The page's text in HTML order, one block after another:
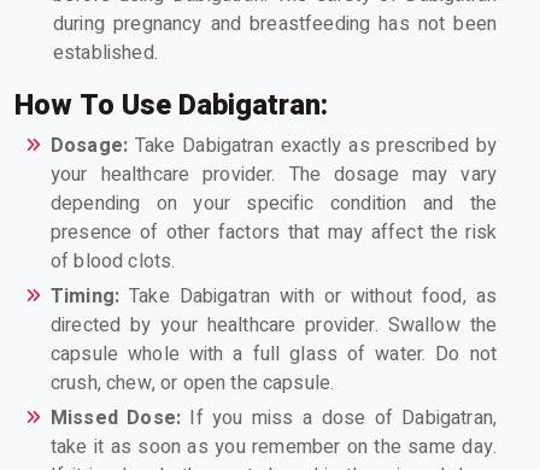
during pregnancy and breastfeeding has not been
established.
How To Use Dabigatran:
Dosage: Take Dabigatran exactly as prescribed by
your healthcare provider. The dosage may vary
depending on your specific condition and the
presence of other factors that may affect the risk
of blood clots.
Timing:Take Dabigatran with or without food, as
directed by your healthcare provider. Swallow the
capsule whole with a full glass of water. Do not
crush, chew, or open the capsule.
Missed Dose: If you miss a dose of Dabigatran,
take it as soon as you remember on the same day.